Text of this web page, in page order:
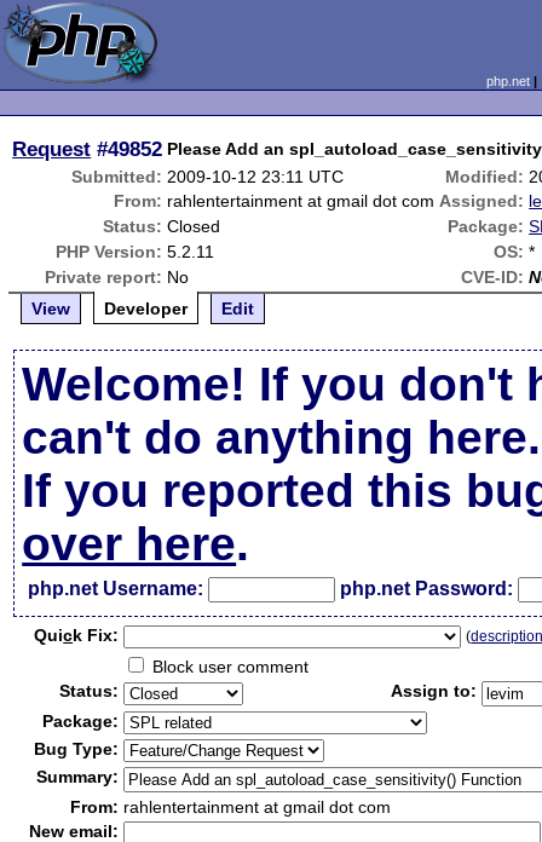
php.net
Request #49852 Please Add an
Submitted: 2009-10-12 23:11 UTC Modified:
From: rahlentertainment at gmail dot com Assigned:
Status: Closed Package:
PHP Version: 5.2.11 OS: *
Private report: No CVE-ID:
View
Developer Edit
Welcome! If you don't
can't do anything here.
If you reported this
over here.
php.net Username: php.net Password:
Quick Fix: (
Block user comment
Status:
Assign to:
Package:
Bug Type:
Summary:
From: rahlentertainment at gmail dot com
New email: